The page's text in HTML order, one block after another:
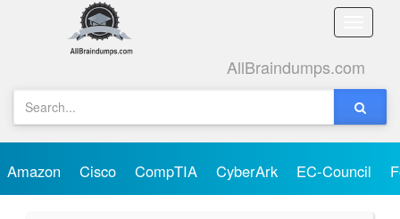
Toggle
AllBraindumps.com
Amazon Cisco CompTIA CyberArk EC-Council